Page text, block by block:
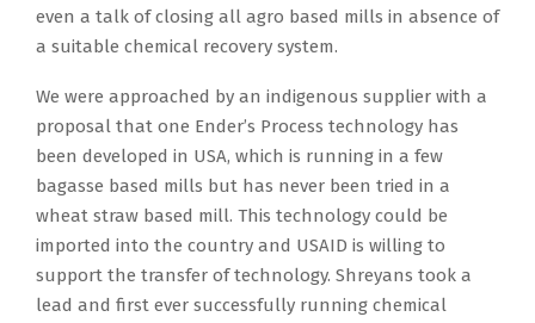
even a talk of closing all agro based mills in absence of
a suitable chemical recovery system.
We were approached by an indigenous supplier with a
proposal that one Ender’s Process technology has
been developed in USA, which is running in a few
bagasse based mills but has never been tried in a
wheat straw based mill. This technology could be
imported into the country and USAID is willing to
support the transfer of technology. Shreyans took a
lead and first ever successfully running chemical